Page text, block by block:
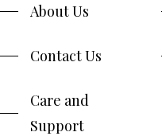
About Us
Contact Us
Care and
Support